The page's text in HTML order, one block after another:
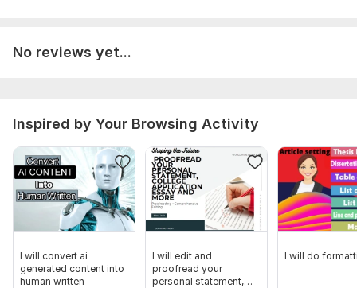
No reviews yet...
Inspired by Your Browsing Activity
I will convert ai
generated content into
human written
I will edit and
proofread your
personal statement,
I will do